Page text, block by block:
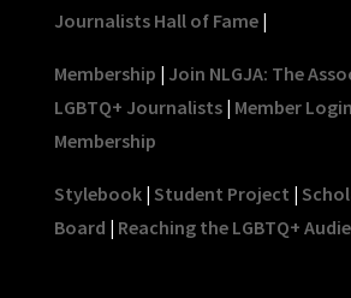
Journalists Hall of Fame|
Membership | Join NLGJA: The
LGBTQ+ Journalists| Member Login
Membership
Stylebook| Student Project |
Board | Reaching the LGBTQ+